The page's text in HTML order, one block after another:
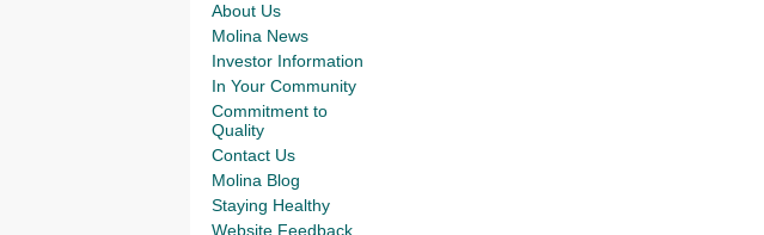
About Us
Molina News
Investor Information
In Your Community
Commitment to
Quality
Contact Us
Molina Blog
Staying Healthy
Website Feedback